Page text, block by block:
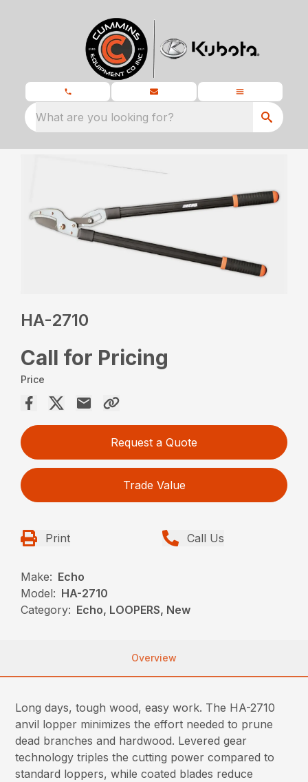
What are you looking for?
HA-2710
Call for Pricing
Price
Request a Quote
Trade Value
Print Call Us
Make: Echo
Model: HA-2710
Category: Echo, LOOPERS, New
Overview
Long days, tough wood, easy work. The HA-2710
anvil lopper minimizes the effort needed to prune
dead branches and hardwood. Levered gear
technology triples the cutting power compared to
standard loppers, while coated blades reduce